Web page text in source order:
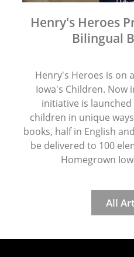
Henry's Heroes
Bilingual
Henry's Heroes is on
Iowa's Children. Now
initiative is
children in unique
books, half in English
be delivered to 100
Homegrown
All